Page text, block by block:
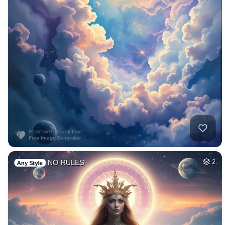
Any Style NO RULES 2